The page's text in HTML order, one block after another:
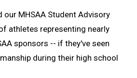
Message
our MHSAA Student Advisory
athletes representing nearly
sponsors -- if they've seen
during their high school